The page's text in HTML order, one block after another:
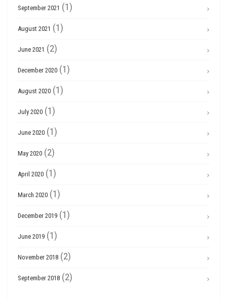
September 2021 (1)
August 2021 (1)
June 2021 (2)
December 2020 (1)
August 2020 (1)
July 2020 (1)
June 2020 (1)
May 2020 (2)
April 2020 (1)
March 2020 (1)
December 2019 (1)
June 2019 (1)
November 2018 (2)
September 2018 (2)